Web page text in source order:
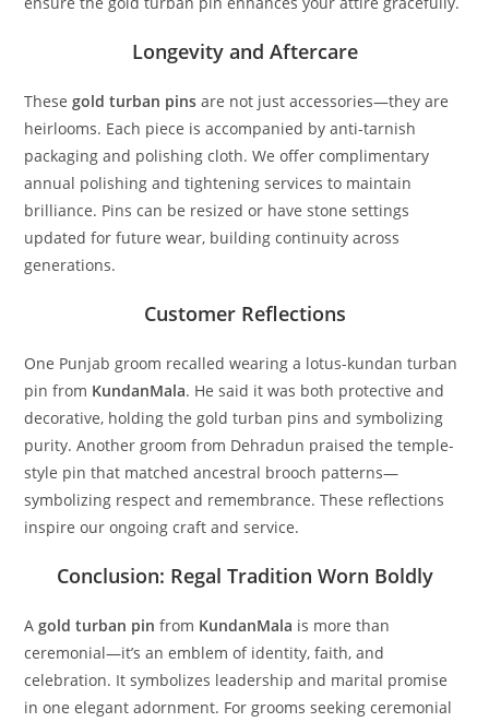
Longevity and Aftercare
Thesegold turban pins are not just accessories—they are
heirlooms. Each piece is accompanied by anti-tarnish
packaging and polishing cloth. We offer complimentary
annual polishing and tightening services to maintain
brilliance. Pins can be resized or have stone settings
updated for future wear, building continuity across
generations.
Customer Reflections
One Punjab groom recalled wearing a lotus-kundan turban
pin from KundanMala. He said it was both protective and
decorative, holding thegold turban pinsand symbolizing
purity. Another groom from Dehradun praised the temple-
style pin that matched ancestral brooch patterns—
symbolizing respect and remembrance. These reflections
inspire our ongoing craft and service.
Conclusion: Regal Tradition Worn Boldly
Agold turban pin from KundanMala is more than
ceremonial—it’s an emblem of identity, faith, and
celebration. It symbolizes leadership and marital promise
in one elegant adornment. For grooms seeking ceremonial